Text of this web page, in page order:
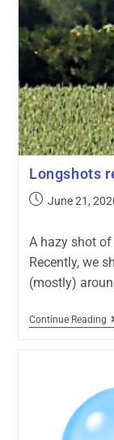
Longshots
June 21,
A hazy shot
Recently, we
(mostly)
Continue Reading